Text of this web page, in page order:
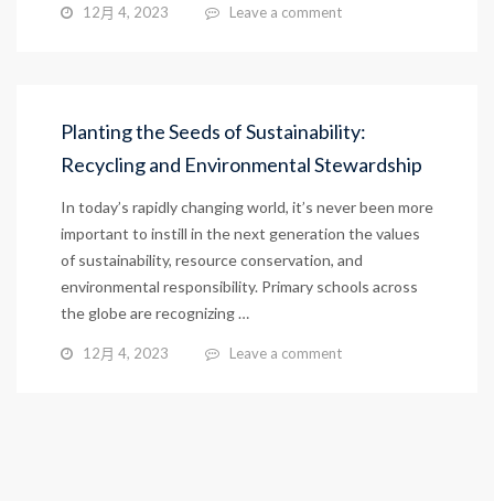
12月 4, 2023 Leave a comment
Planting the Seeds of Sustainability:
Recycling and Environmental Stewardship
In today’s rapidly changing world, it’s never been more
important to instill in the next generation the values
of sustainability, resource conservation, and
environmental responsibility. Primary schools across
the globe are recognizing …
12月 4, 2023 Leave a comment